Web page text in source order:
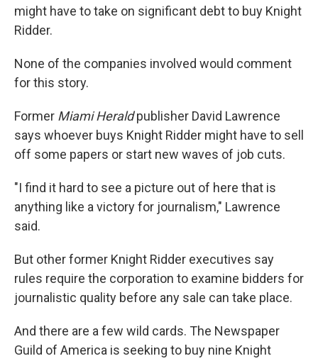
might have to take on significant debt to buy Knight
Ridder.
None of the companies involved would comment
for this story.
Former Miami Heraldpublisher David Lawrence
says whoever buys Knight Ridder might have to sell
off some papers or start new waves of job cuts.
"I find it hard to see a picture out of here that is
anything like a victory for journalism," Lawrence
said.
But other former Knight Ridder executives say
rules require the corporation to examine bidders for
journalistic quality before any sale can take place.
And there are a few wild cards. The Newspaper
Guild of America is seeking to buy nine Knight